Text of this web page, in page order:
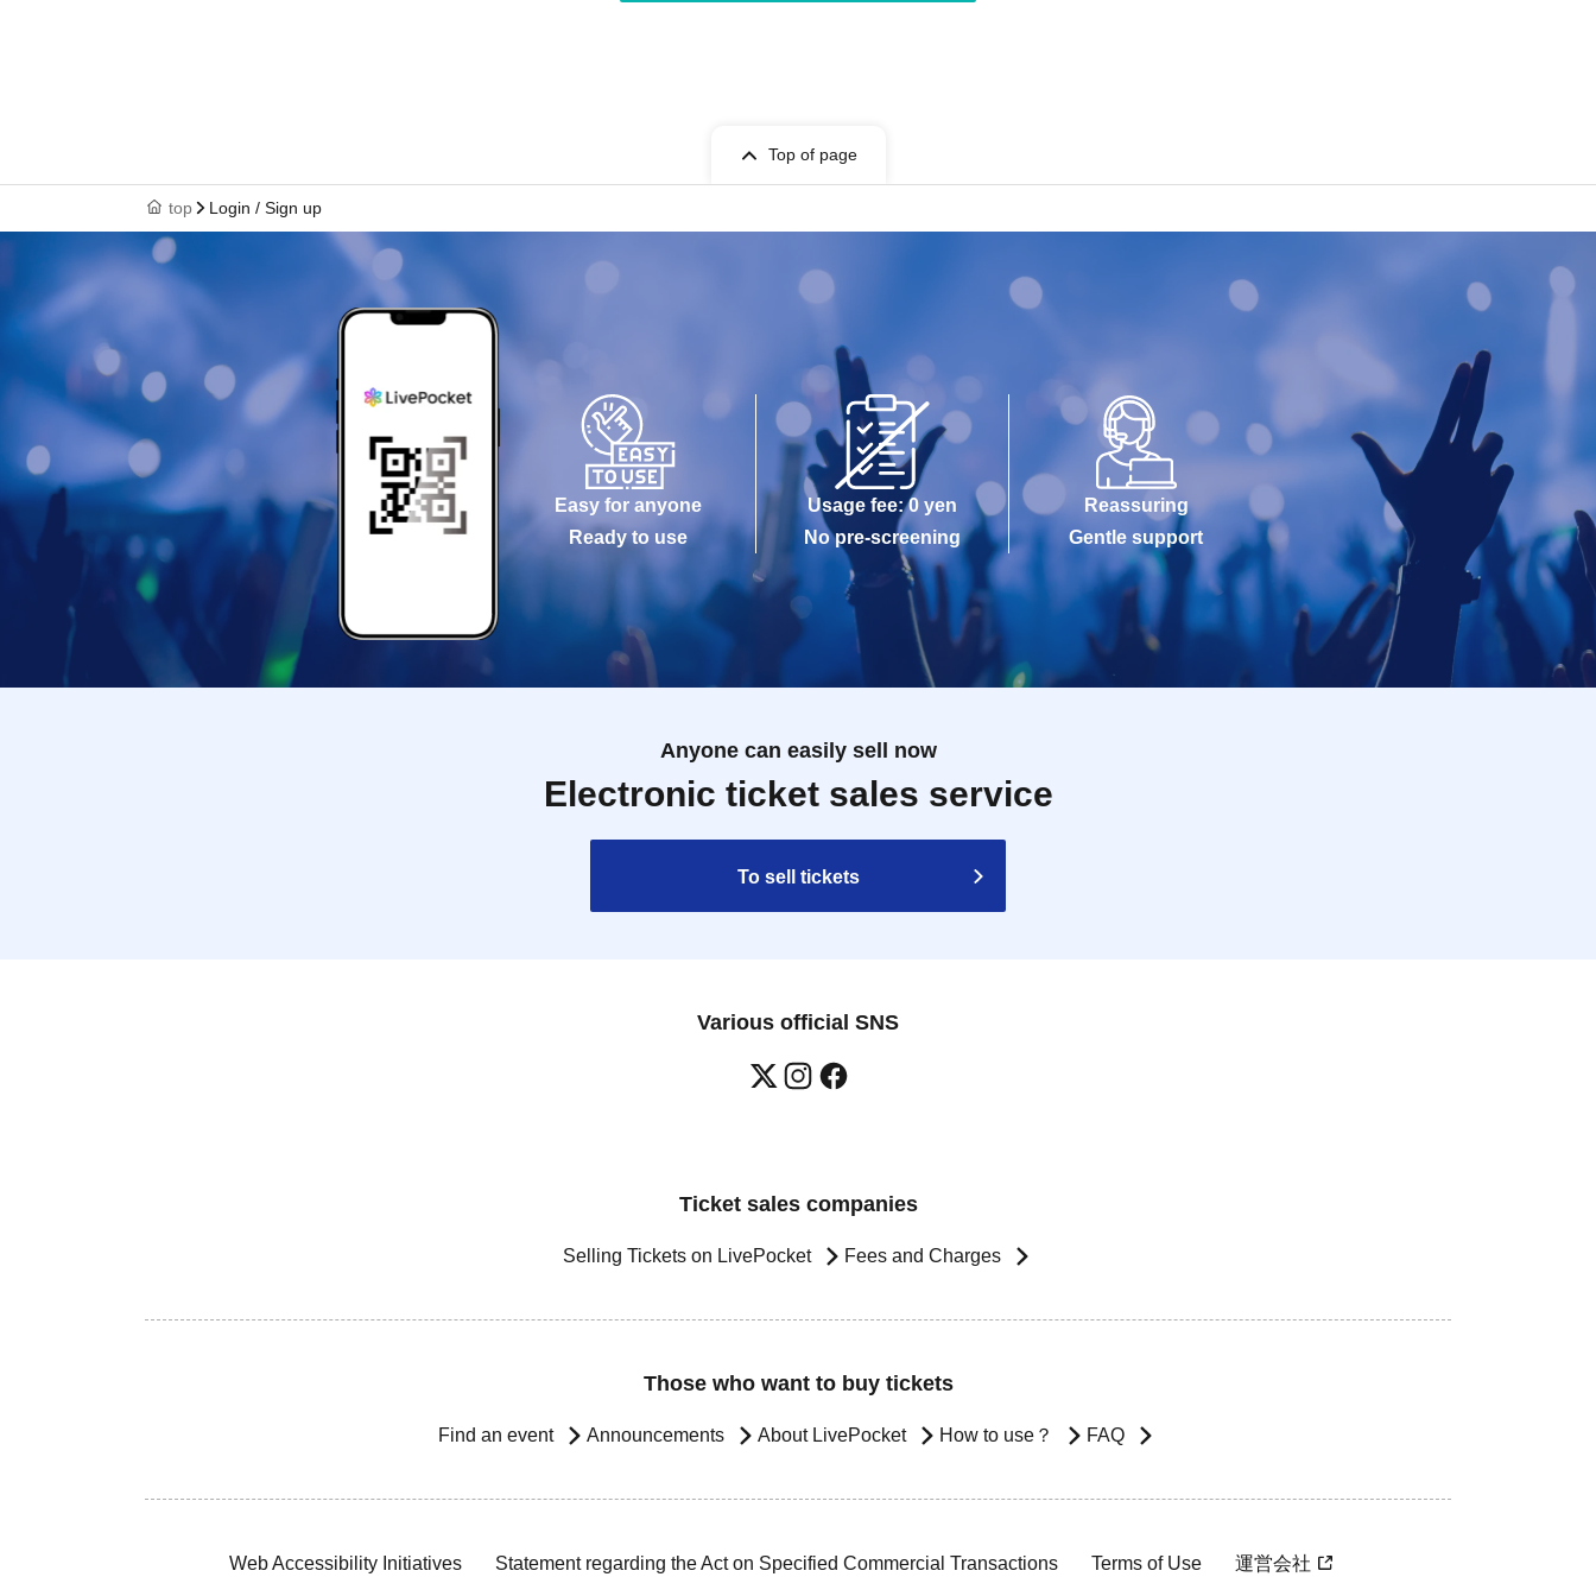
Top of page
top Login / Sign up
Easy for anyone
Ready to use
Usage fee: 0 yen
No pre-screening
Reassuring
Gentle support
Anyone can easily sell now
Electronic ticket sales service
To sell tickets
Various official SNS
Ticket sales companies
Selling Tickets on LivePocket Fees and Charges
Those who want to buy tickets
Find an event Announcements About LivePocket How to use？ FAQ
Web Accessibility Initiatives Statement regarding the Act on Specified Commercial Transactions Terms of Use 運営会社